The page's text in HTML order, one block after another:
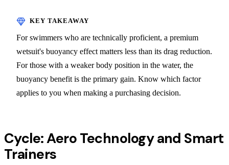
For swimmers who are technically proficient, a premium
wetsuit's buoyancy effect matters less than its drag reduction.
For those with a weaker body position in the water, the
buoyancy benefit is the primary gain. Know which factor
applies to you when making a purchasing decision.
Cycle: Aero Technology and Smart
Trainers